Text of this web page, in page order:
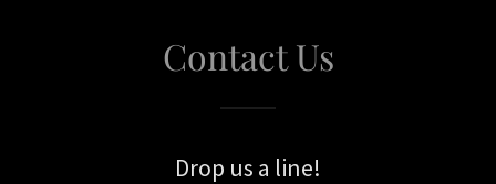
Contact Us
Drop us a line!